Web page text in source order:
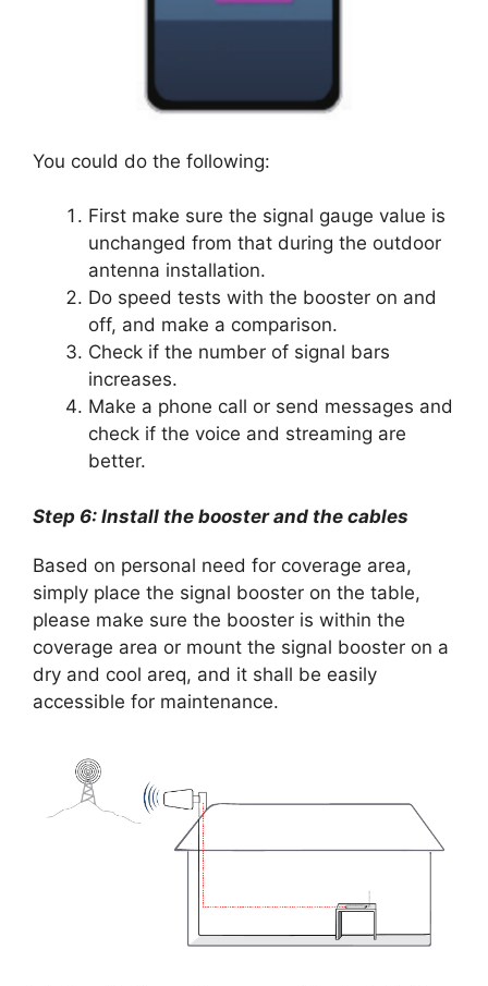
You could do the following:
First make sure the signal gauge value is
unchanged from that during the outdoor
antenna installation.
Do speed tests with the booster on and
off, and make a comparison.
Check if the number of signal bars
increases.
Make a phone call or send messages and
check if the voice and streaming are
better.
Step 6: Install the booster and the cables
Based on personal need for coverage area,
simply place the signal booster on the table,
please make sure the booster is within the
coverage area or mount the signal booster on a
dry and cool areq, and it shall be easily
accessible for maintenance.